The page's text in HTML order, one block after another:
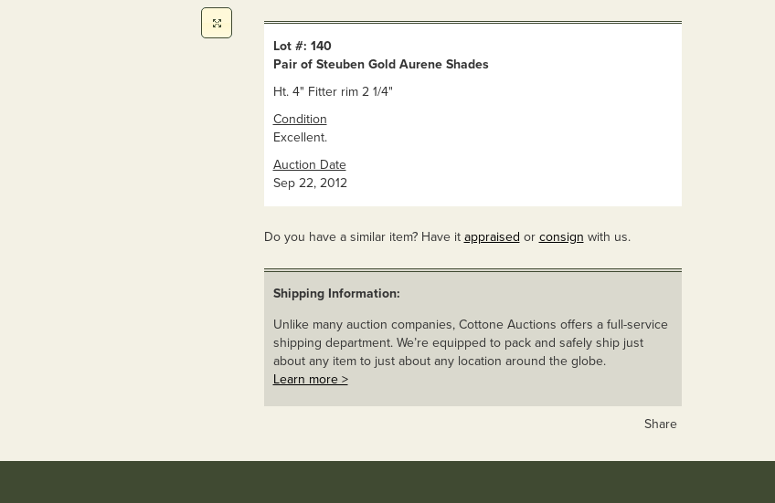
Lot #: 140
Pair of Steuben Gold Aurene Shades
Ht. 4" Fitter rim 2 1/4"
Condition
Excellent.
Auction Date
Sep 22, 2012
Do you have a similar item? Have it appraised or consign with us.
Shipping Information:
Unlike many auction companies, Cottone Auctions offers a full-service
shipping department. We’re equipped to pack and safely ship just
about any item to just about any location around the globe.
Learn more >
Share